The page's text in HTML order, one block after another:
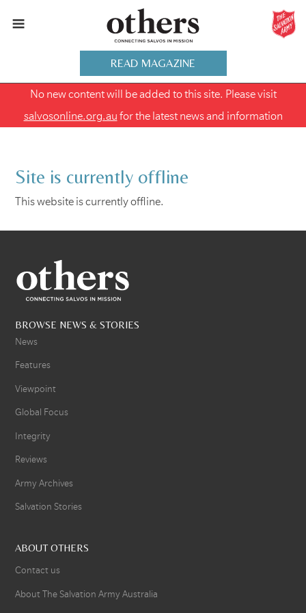
READ MAGAZINE
No new content will be added to this site. Please visit
salvosonline.org.au for the latest news and information
Site is currently offline
This website is currently offline.
BROWSE NEWS & STORIES
News
Features
Viewpoint
Global Focus
Integrity
Reviews
Army Archives
Salvation Stories
ABOUT OTHERS
Contact us
About The Salvation Army Australia